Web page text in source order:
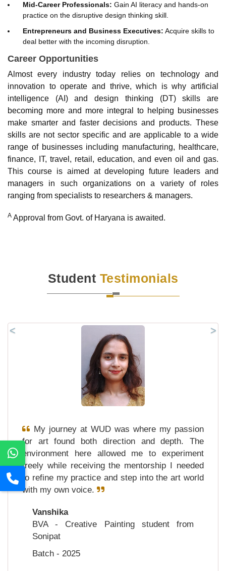
Mid-Career Professionals: Gain AI literacy and hands-on
practice on the disruptive design thinking skill.
Entrepreneurs and Business Executives: Acquire skills to
deal better with the incoming disruption.
Career Opportunities
Almost every industry today relies on technology and
innovation to operate and thrive, which is why artificial
intelligence (AI) and design thinking (DT) skills are
becoming more and more integral to helping businesses
make smarter and faster decisions and products. These
skills are not sector specific and are applicable to a wide
range of businesses including manufacturing, healthcare,
finance, IT, travel, retail, education, and even oil and gas.
This course is aimed at developing future leaders and
managers in such organizations on a variety of roles
ranging from specialists to researchers & managers.
A Approval from Govt. of Haryana is awaited.
Student Testimonials
My journey at WUD was where my passion
for art found both direction and depth. The
environment here allowed me to experiment
freely while receiving the mentorship I needed
to refine my practice and step into the art world
with my own voice.
Vanshika
BVA - Creative Painting student from
Sonipat
Batch - 2025
< >